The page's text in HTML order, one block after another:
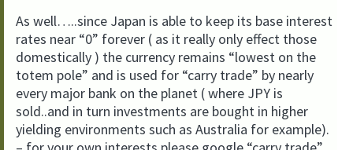
As well…..since Japan is able to keep its base interest
rates near “0” forever ( as it really only effect those
domestically ) the currency remains “lowest on the
totem pole” and is used for “carry trade” by nearly
every major bank on the planet ( where JPY is
sold..and in turn investments are bought in higher
yielding environments such as Australia for example).